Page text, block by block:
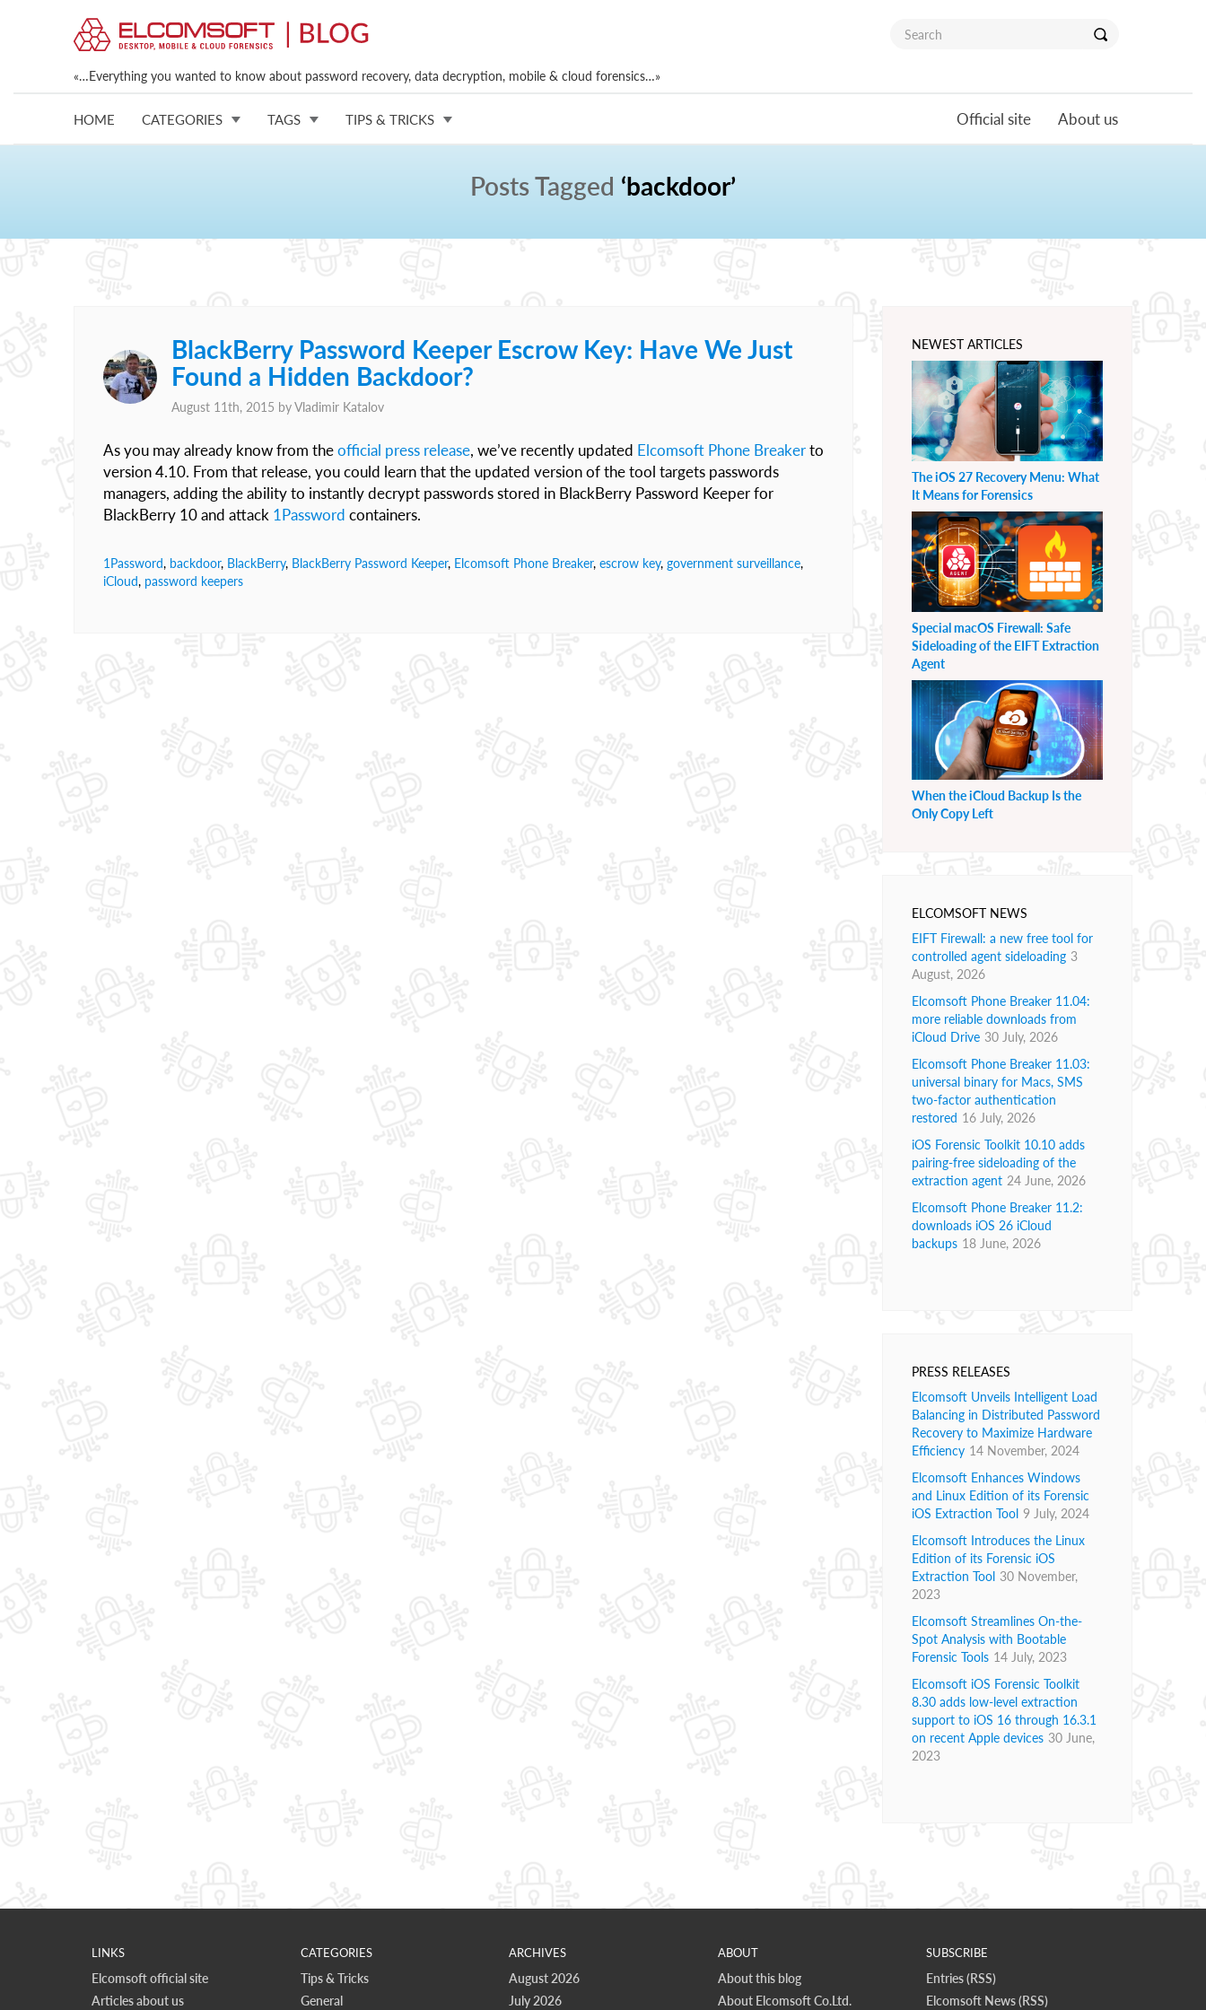
«…Everything you wanted to know about password recovery, data decryption, mobile & cloud forensics…»
HOME CATEGORIES TAGS TIPS & TRICKS Official site About us
Posts Tagged ‘backdoor’
BlackBerry Password Keeper Escrow Key: Have We Just
Found a Hidden Backdoor?
August 11th, 2015 byVladimir Katalov
As you may already know from theofficial press release, we’ve recently updated Elcomsoft Phone Breakerto
version 4.10. From that release, you could learn that the updated version of the tool targets passwords
managers, adding the ability to instantly decrypt passwords stored in BlackBerry Password Keeper for
BlackBerry 10 and attack 1Password containers.
1Password, backdoor, BlackBerry, BlackBerry Password Keeper, Elcomsoft Phone Breaker, escrow key, government surveillance,
iCloud, password keepers
NEWEST ARTICLES
The iOS 27 Recovery Menu: What
It Means for Forensics
Special macOS Firewall: Safe
Sideloading of the EIFT Extraction
Agent
When the iCloud Backup Is the
Only Copy Left
ELCOMSOFT NEWS
EIFT Firewall: a new free tool for
controlled agent sideloading 3
August, 2026
Elcomsoft Phone Breaker 11.04:
more reliable downloads from
iCloud Drive 30 July, 2026
Elcomsoft Phone Breaker 11.03:
universal binary for Macs, SMS
two-factor authentication
restored 16 July, 2026
iOS Forensic Toolkit 10.10 adds
pairing-free sideloading of the
extraction agent 24 June, 2026
Elcomsoft Phone Breaker 11.2:
downloads iOS 26 iCloud
backups 18 June, 2026
PRESS RELEASES
Elcomsoft Unveils Intelligent Load
Balancing in Distributed Password
Recovery to Maximize Hardware
Efficiency 14 November, 2024
Elcomsoft Enhances Windows
and Linux Edition of its Forensic
iOS Extraction Tool 9 July, 2024
Elcomsoft Introduces the Linux
Edition of its Forensic iOS
Extraction Tool 30 November,
2023
Elcomsoft Streamlines On-the-
Spot Analysis with Bootable
Forensic Tools 14 July, 2023
Elcomsoft iOS Forensic Toolkit
8.30 adds low-level extraction
support to iOS 16 through 16.3.1
on recent Apple devices 30 June,
2023
LINKS
Elcomsoft official site
Articles about us
CATEGORIES
Tips & Tricks
General
ARCHIVES
August 2026
July 2026
ABOUT
About this blog
About Elcomsoft Co.Ltd.
SUBSCRIBE
Entries (RSS)
Elcomsoft News (RSS)